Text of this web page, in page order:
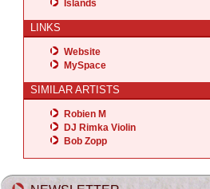
Islands
LINKS
Website
MySpace
SIMILAR ARTISTS
Robien M
DJ Rimka Violin
Bob Zopp